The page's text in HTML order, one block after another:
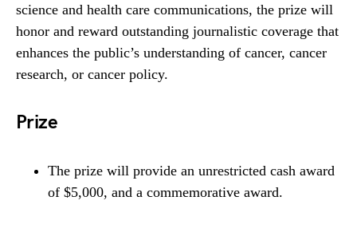
science and health care communications, the prize will
honor and reward outstanding journalistic coverage that
enhances the public’s understanding of cancer, cancer
research, or cancer policy.
Prize
The prize will provide an unrestricted cash award
of $5,000, and a commemorative award.